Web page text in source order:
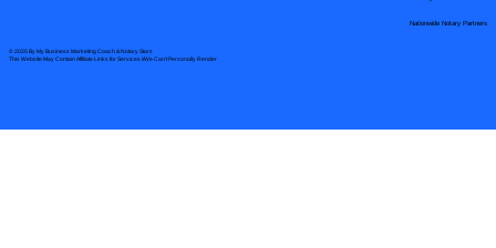
© 2025 By My Business Marketing Coach& Notary Stars
This Website May Contain Affiliate Links for Services I/We Can't Personally Render
Nationwide Notary Partners